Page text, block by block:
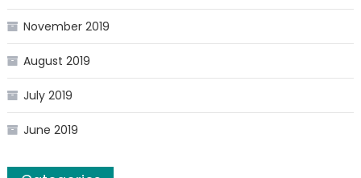
November 2019
August 2019
July 2019
June 2019